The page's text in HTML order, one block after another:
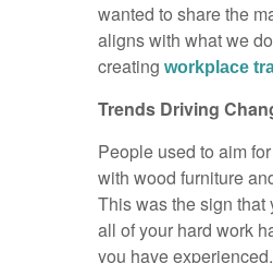
wanted to share the
aligns with what we
creating workplace
Trends Driving
People used to aim
with wood furniture
This was the sign that
all of your hard work
you have